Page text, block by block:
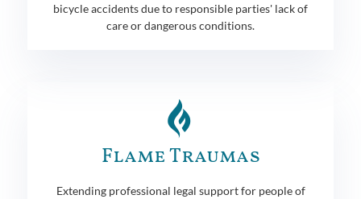
bicycle accidents due to responsible parties' lack of
care or dangerous conditions.
Flame Traumas
Extending professional legal support for people of